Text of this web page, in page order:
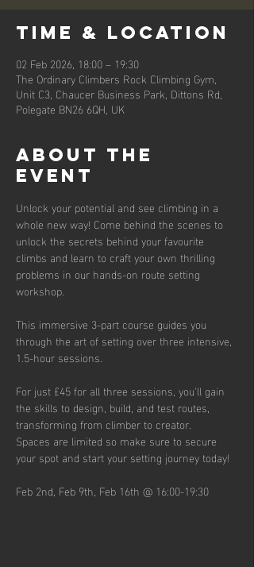
Time & Location
02 Feb 2026, 18:00 – 19:30
The Ordinary Climbers Rock Climbing Gym,
Unit C3, Chaucer Business Park, Dittons Rd,
Polegate BN26 6QH, UK
About the
event
Unlock your potential and see climbing in a
whole new way! Come behind the scenes to
unlock the secrets behind your favourite
climbs and learn to craft your own thrilling
problems in our hands-on route setting
workshop.
This immersive 3-part course guides you
through the art of setting over three intensive,
1.5-hour sessions.
For just £45 for all three sessions, you'll gain
the skills to design, build, and test routes,
transforming from climber to creator.
Spaces are limited so make sure to secure
your spot and start your setting journey today!
Feb 2nd, Feb 9th, Feb 16th @ 16:00-19:30